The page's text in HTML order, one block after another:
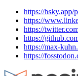
https://bsky.app/
https://
https://
https://
https://max-
https://